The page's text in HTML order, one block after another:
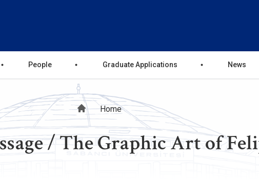
People Graduate Applications News
Breadcrumb
Home
/ The Graphic Art of